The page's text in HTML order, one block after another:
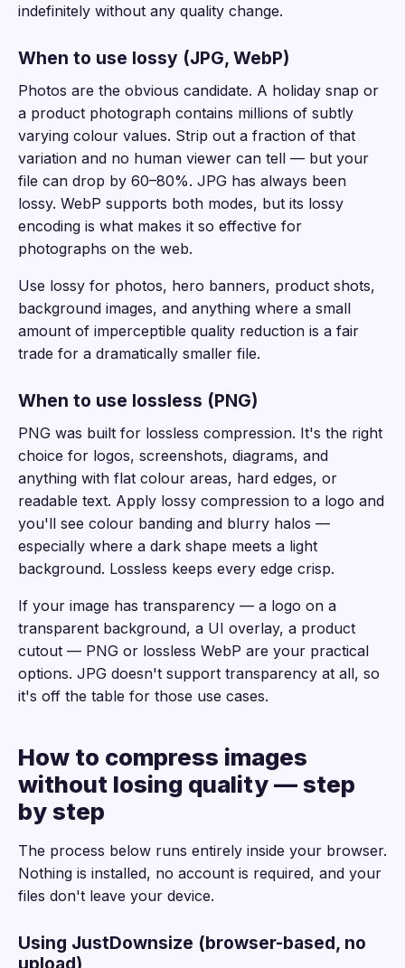
indefinitely without any quality change.
When to use lossy (JPG, WebP)
Photos are the obvious candidate. A holiday snap or
a product photograph contains millions of subtly
varying colour values. Strip out a fraction of that
variation and no human viewer can tell — but your
file can drop by 60–80%. JPG has always been
lossy. WebP supports both modes, but its lossy
encoding is what makes it so effective for
photographs on the web.
Use lossy for photos, hero banners, product shots,
background images, and anything where a small
amount of imperceptible quality reduction is a fair
trade for a dramatically smaller file.
When to use lossless (PNG)
PNG was built for lossless compression. It's the right
choice for logos, screenshots, diagrams, and
anything with flat colour areas, hard edges, or
readable text. Apply lossy compression to a logo and
you'll see colour banding and blurry halos —
especially where a dark shape meets a light
background. Lossless keeps every edge crisp.
If your image has transparency — a logo on a
transparent background, a UI overlay, a product
cutout — PNG or lossless WebP are your practical
options. JPG doesn't support transparency at all, so
it's off the table for those use cases.
How to compress images
without losing quality — step
by step
The process below runs entirely inside your browser.
Nothing is installed, no account is required, and your
files don't leave your device.
Using JustDownsize (browser-based, no
upload)